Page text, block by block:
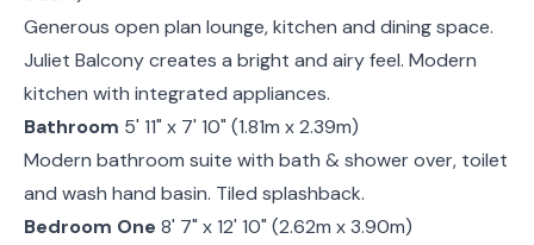
Generous open plan lounge, kitchen and dining space.
Juliet Balcony creates a bright and airy feel. Modern
kitchen with integrated appliances.
Bathroom 5' 11" x 7' 10" (1.81m x 2.39m)
Modern bathroom suite with bath & shower over, toilet
and wash hand basin. Tiled splashback.
Bedroom One 8' 7" x 12' 10" (2.62m x 3.90m)